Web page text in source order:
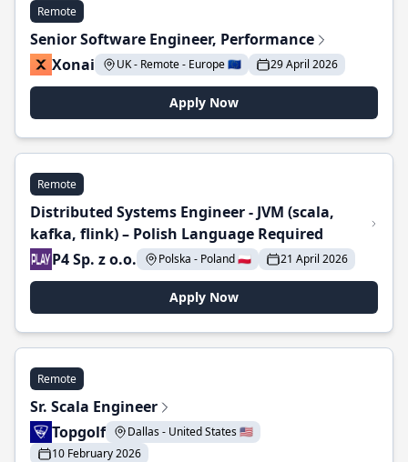
Remote
Senior Software Engineer, Performance
Xonai
UK - Remote - Europe 🇪🇺 29 April 2026
Apply Now
Remote
Distributed Systems Engineer - JVM (scala,
kafka, flink) – Polish Language Required
P4 Sp. z o.o.
Polska - Poland 🇵🇱 21 April 2026
Apply Now
Remote
Sr. Scala Engineer
Topgolf
Dallas - United States 🇺🇸
10 February 2026